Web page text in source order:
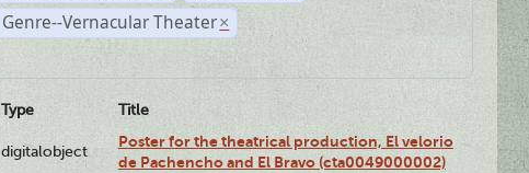
Genre--Vernacular Theater ×
Type Title
digitalobject
Poster for the theatrical production, El velorio
de Pachencho and El Bravo (cta0049000002)